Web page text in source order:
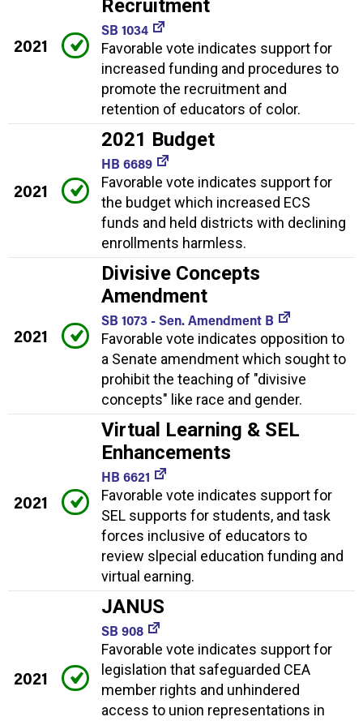
2021
Recruitment
SB 1034
Favorable vote indicates support for
increased funding and procedures to
promote the recruitment and
retention of educators of color.
2021
2021 Budget
HB 6689
Favorable vote indicates support for
the budget which increased ECS
funds and held districts with declining
enrollments harmless.
2021
Divisive Concepts
Amendment
SB 1073 - Sen. Amendment B
Favorable vote indicates opposition to
a Senate amendment which sought to
prohibit the teaching of "divisive
concepts" like race and gender.
2021
Virtual Learning & SEL
Enhancements
HB 6621
Favorable vote indicates support for
SEL supports for students, and task
forces inclusive of educators to
review slpecial education funding and
virtual earning.
2021
JANUS
SB 908
Favorable vote indicates support for
legislation that safeguarded CEA
member rights and unhindered
access to union representations in